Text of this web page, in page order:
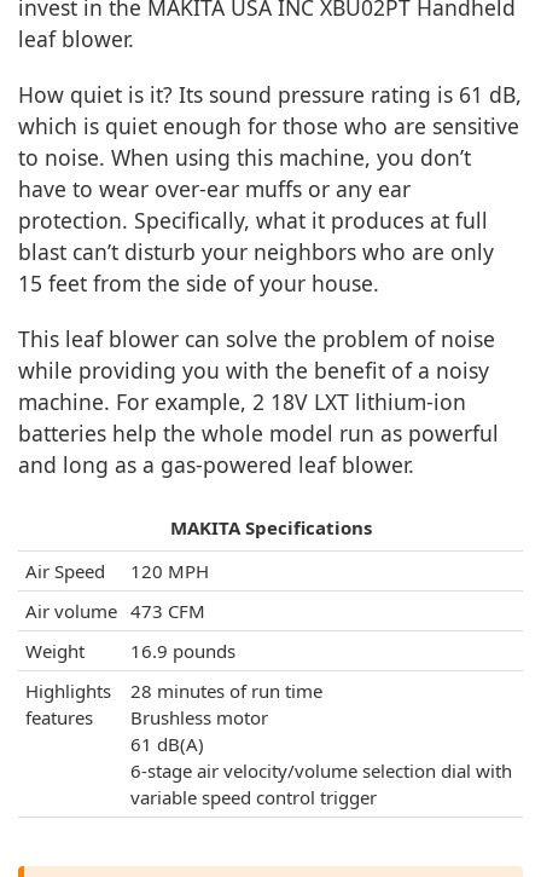
invest in the MAKITA USA INC XBU02PT Handheld
leaf blower.
How quiet is it? Its sound pressure rating is 61 dB,
which is quiet enough for those who are sensitive
to noise. When using this machine, you don’t
have to wear over-ear muffs or any ear
protection. Specifically, what it produces at full
blast can’t disturb your neighbors who are only
15 feet from the side of your house.
This leaf blower can solve the problem of noise
while providing you with the benefit of a noisy
machine. For example, 2 18V LXT lithium-ion
batteries help the whole model run as powerful
and long as a gas-powered leaf blower.
MAKITA Specifications
Air Speed
120 MPH
Air volume 473 CFM
Weight
16.9 pounds
Highlights
features
28 minutes of run time
Brushless motor
61 dB(A)
6-stage air velocity/volume selection dial with
variable speed control trigger